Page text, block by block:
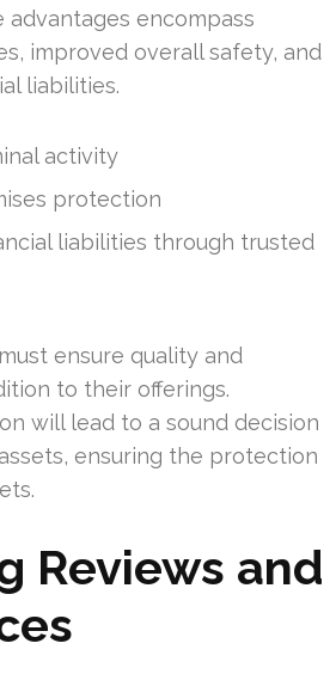
advantages encompass
improved overall safety, and
liabilities.
activity
protection
liabilities through trusted
ensure quality and
to their offerings.
will lead to a sound decision
ensuring the protection
Reviews and